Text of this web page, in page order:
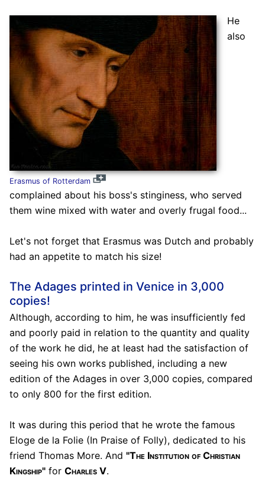
Erasmus of Rotterdam
He
also
complained about his boss's stinginess, who served
them wine mixed with water and overly frugal food...
Let's not forget that Erasmus was Dutch and probably
had an appetite to match his size!
The Adages printed in Venice in 3,000
copies!
Although, according to him, he was insufficiently fed
and poorly paid in relation to the quantity and quality
of the work he did, he at least had the satisfaction of
seeing his own works published, including a new
edition of the Adages in over 3,000 copies, compared
to only 800 for the first edition.
It was during this period that he wrote the famous
Eloge de la Folie (In Praise of Folly), dedicated to his
friend Thomas More. And "The Institution of Christian
Kingship"for Charles V.